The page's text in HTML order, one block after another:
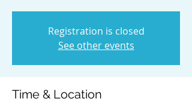
Registration is closed
See other events
Time & Location